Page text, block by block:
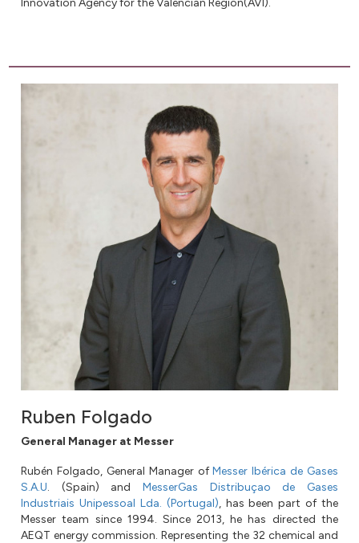
Ruben Folgado
General Manager at Messer
Rubén Folgado, General Manager ofMesser Ibérica de Gases
S.A.U. (Spain) and MesserGas Distribuçao de Gases
Industriais Unipessoal Lda. (Portugal), has been part of the
Messer team since 1994. Since 2013, he has directed the
AEQT energy commission. Representing the 32 chemical and